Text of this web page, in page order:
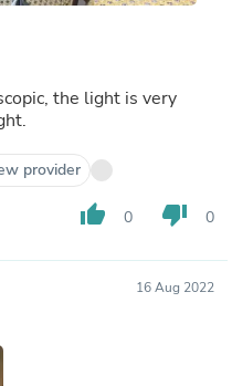
the light is very
provider
thumb_up 0 thumb_down 0
16 Aug 2022